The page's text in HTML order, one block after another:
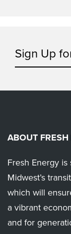
Sign Up
ABOUT
Fresh Energy
Midwest’s
which will
a vibrant
and for